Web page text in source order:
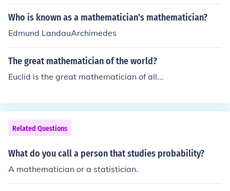
Who is known as a mathematician's mathematician?
Edmund LandauArchimedes
The great mathematician of the world?
Euclid is the great mathematician of all...
Related Questions
What do you call a person that studies probability?
A mathematician or a statistician.